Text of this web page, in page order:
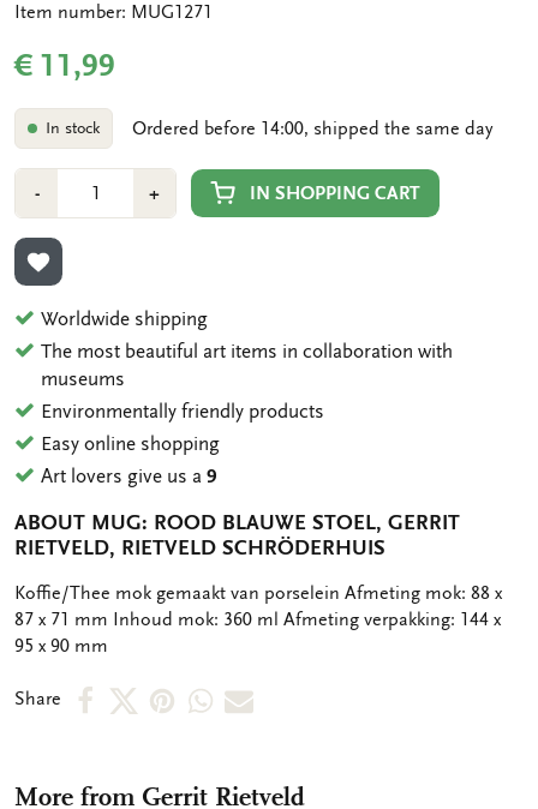
Item number: MUG1271
€ 11,99
In stock Ordered before 14:00, shipped the same day
-Min
1
+Plus
1
IN SHOPPING CART
ADD TO WISHLIST
Worldwide shipping
The most beautiful art items in collaboration with
museums
Environmentally friendly products
Easy online shopping
Art lovers give us a9
ABOUT MUG: ROOD BLAUWE STOEL, GERRIT
RIETVELD, RIETVELD SCHRÖDERHUIS
OMSCHRIJVING
Koffie/Thee mok gemaakt van porselein Afmeting mok: 88 x
87 x 71 mm Inhoud mok: 360 ml Afmeting verpakking: 144 x
95 x 90 mm
Share
ShareShareShareShareShare
More from Gerrit Rietveld